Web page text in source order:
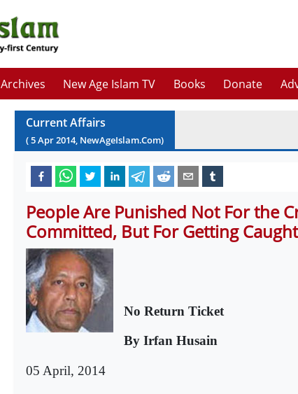
Archives New Age Islam TV Books Donate
Current Affairs
(5Apr2014, NewAgeIslam.Com)
People Are Punished Not For the
Committed, But For Getting Caught
No Return Ticket
By Irfan Husain
05 April, 2014